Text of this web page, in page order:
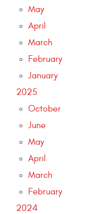
May
April
March
February
January
2025
October
June
May
April
March
February
2024